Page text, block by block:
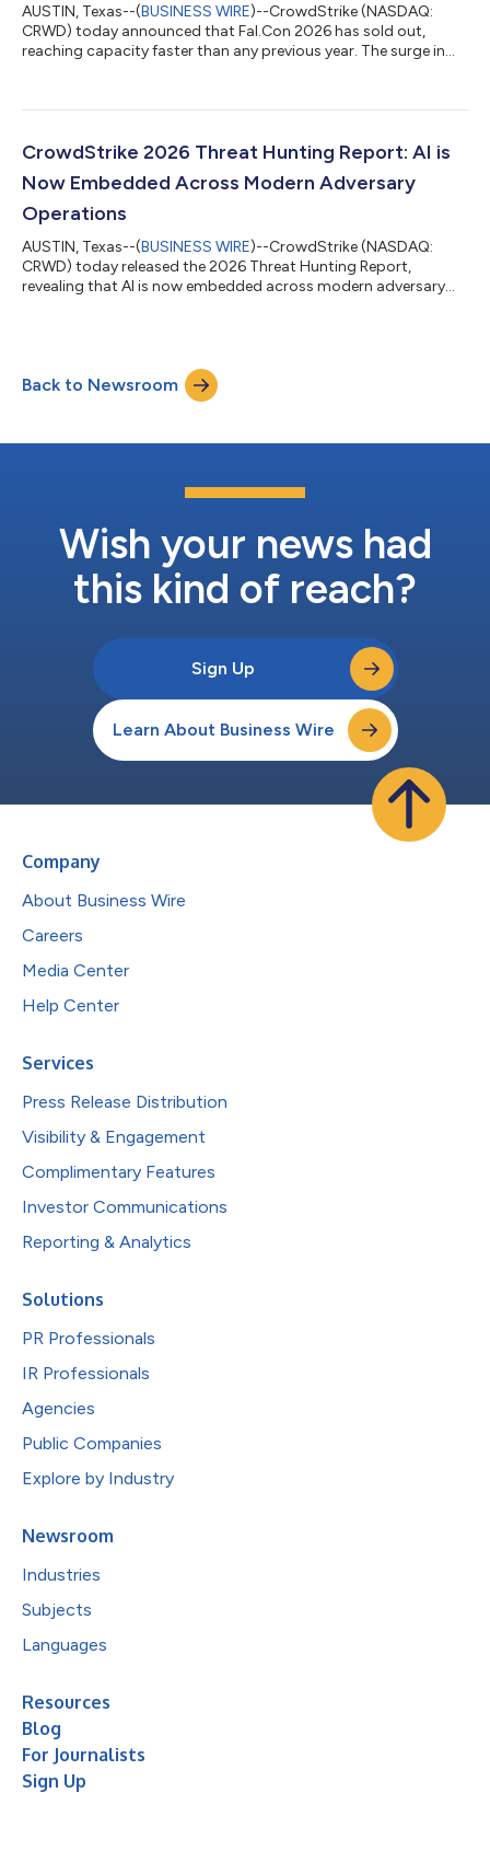
AUSTIN, Texas--(BUSINESS WIRE)--CrowdStrike (NASDAQ:
CRWD) today announced that Fal.Con 2026 has sold out,
reaching capacity faster than any previous year. The surge in
world’s top defenders, innovators, and researchers to define
Falcon® platform. From August 31 – September 3, more than
CrowdStrike 2026 Threat Hunting Report: AI is
Now Embedded Across Modern Adversary
Operations
AUSTIN, Texas--(BUSINESS WIRE)--CrowdStrike (NASDAQ:
CRWD) today released the 2026 Threat Hunting Report,
revealing that AI is now embedded across modern adversary
trusted AI framework packages, demonstrating how AI has
become both an operational capability and a high-value target.
AI is now a tool, target, and force multiplie...
Back to Newsroom
Wish your news had
this kind of reach?
Sign Up
Learn About Business Wire
Company
About Business Wire
Careers
Media Center
Help Center
Services
Press Release Distribution
Visibility & Engagement
Complimentary Features
Investor Communications
Reporting & Analytics
Solutions
PR Professionals
IR Professionals
Agencies
Public Companies
Explore by Industry
Newsroom
Industries
Subjects
Languages
Resources
Blog
For Journalists
Sign Up